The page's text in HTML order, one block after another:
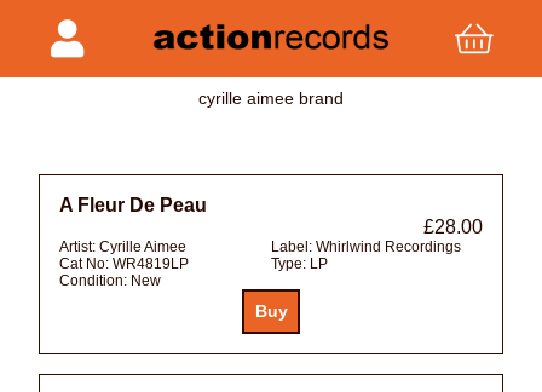
cyrille aimee brand
A Fleur De Peau
£28.00
Artist: Cyrille Aimee Label: Whirlwind Recordings
Cat No: WR4819LP Type: LP
Condition: New